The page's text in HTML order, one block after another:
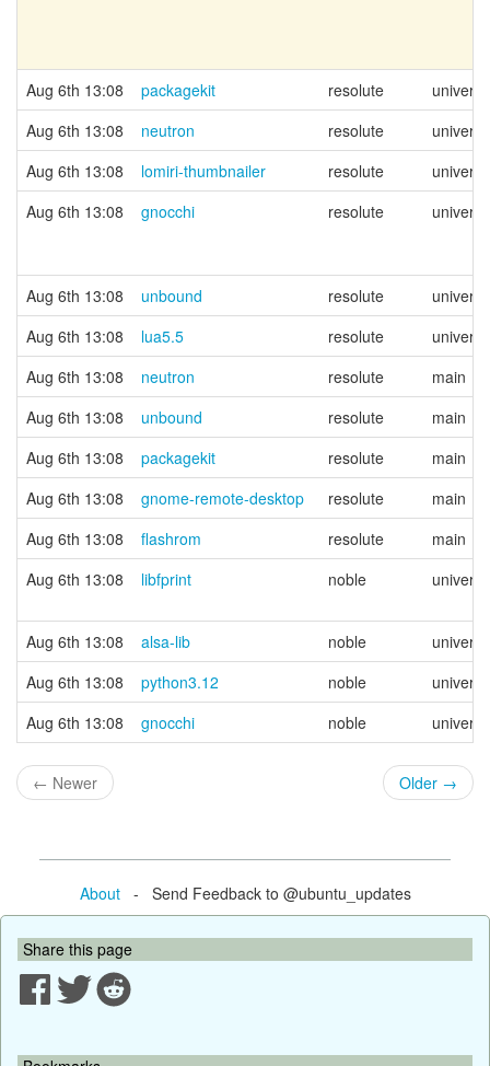
Aug 6th 13:08 packagekit resolute
universe
Aug 6th 13:08
neutron resolute
universe
Aug 6th 13:08
lomiri-thumbnailer resolute
universe
Aug 6th 13:08
gnocchi resolute universe
Aug 6th 13:08 unbound resolute
universe
Aug 6th 13:08
lua5.5 resolute
universe
Aug 6th 13:08
neutron resolute
main
Aug 6th 13:08
unbound resolute
main
Aug 6th 13:08
packagekit resolute
main
Aug 6th 13:08
gnome-remote-desktop resolute
main
Aug 6th 13:08
flashrom resolute
main
Aug 6th 13:08
libfprint noble universe
Aug 6th 13:08 alsa-lib noble
universe
Aug 6th 13:08
python3.12 noble
universe
Aug 6th 13:08
gnocchi noble universe
← Newer Older →
About- Send Feedback to @ubuntu_updates
Share this page